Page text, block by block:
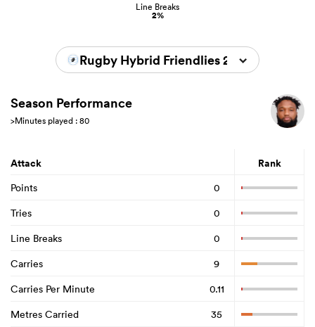
Line Breaks
2%
Rugby Hybrid Friendlies 2026
Season Performance
>Minutes played : 80
Attack Rank
Points
0
Tries
0
Line Breaks
0
Carries
9
Carries Per Minute
0.11
Metres Carried
35